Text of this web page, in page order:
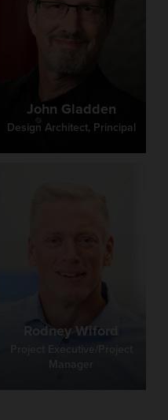
John Gladden
Design Architect, Principal
Rodney Wiford
Project Executive/Project